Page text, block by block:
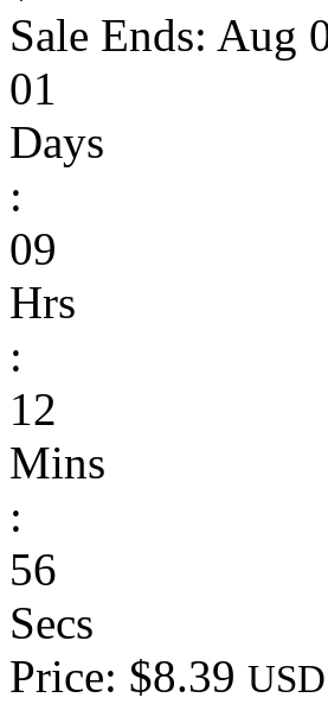
Sale Ends: Aug
01
Days
:
09
Hrs
:
12
Mins
:
56
Secs
Price: $8.39 USD